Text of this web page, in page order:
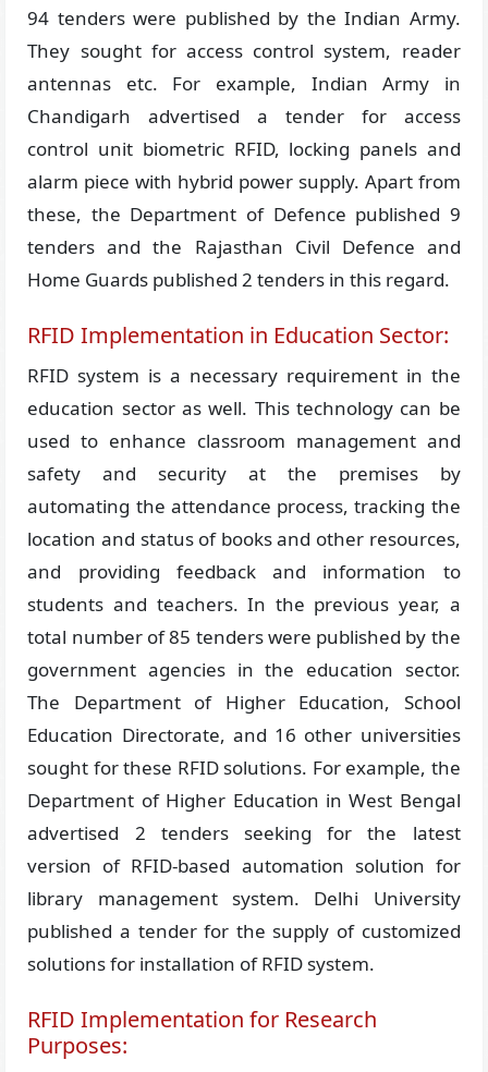
94 tenders were published by the Indian Army.
They sought for access control system, reader
antennas etc. For example, Indian Army in
Chandigarh advertised a tender for access
control unit biometric RFID, locking panels and
alarm piece with hybrid power supply. Apart from
these, the Department of Defence published 9
tenders and the Rajasthan Civil Defence and
Home Guards published 2 tenders in this regard.
RFID Implementation in Education Sector:
RFID system is a necessary requirement in the
education sector as well. This technology can be
used to enhance classroom management and
safety and security at the premises by
automating the attendance process, tracking the
location and status of books and other resources,
and providing feedback and information to
students and teachers. In the previous year, a
total number of 85 tenders were published by the
government agencies in the education sector.
The Department of Higher Education, School
Education Directorate, and 16 other universities
sought for these RFID solutions. For example, the
Department of Higher Education in West Bengal
advertised 2 tenders seeking for the latest
version of RFID-based automation solution for
library management system. Delhi University
published a tender for the supply of customized
solutions for installation of RFID system.
RFID Implementation for Research
Purposes: